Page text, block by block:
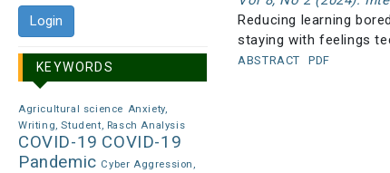
KEYWORDS
Agricultural science Anxiety,
Writing, Student, Rasch Analysis
COVID-19 COVID-19
Pandemic Cyber Aggression,
Reducing learning
staying with feelings
ABSTRACT PDF